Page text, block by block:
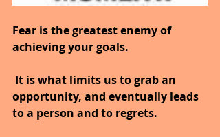
Fear is the greatest enemy of
achieving your goals.
It is what limits us to grab an
opportunity, and eventually leads
to a person and to regrets.